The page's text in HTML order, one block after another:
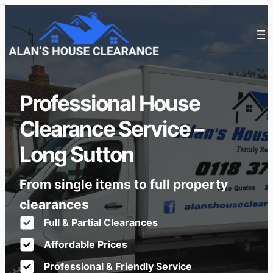
Professional House
Clearance Service –
Long Sutton
From single items to full property
clearances
Full & Partial Clearances
Affordable Prices
Professional & Friendly Service